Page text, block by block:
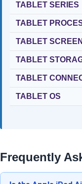
TABLET SERIES
TABLET
TABLET
TABLET
TABLET
TABLET OS
Frequently